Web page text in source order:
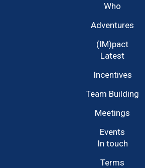
Who
Adventures
(IM)pact
Latest
Incentives
Team Building
Meetings
Events
In touch
Terms